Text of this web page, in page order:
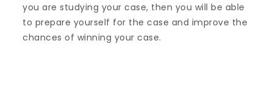
you are studying your case, then you will be able
to prepare yourself for the case and improve the
chances of winning your case.